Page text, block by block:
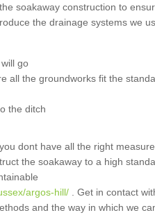
soakaway construction to
the drainage systems we
go
all the groundworks fit the
the ditch
dont have all the right
the soakaway to a high
argos-hill/ . Get in contact
and the way in which we